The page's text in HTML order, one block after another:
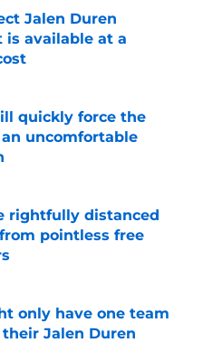
Jalen Duren
is available at a
Date
quickly force the
uncomfortable
Date
rightfully distanced
pointless free
Date
only have one team
Jalen Duren